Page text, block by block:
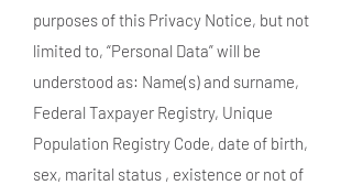
purposes of this Privacy Notice, but not
limited to, “Personal Data” will be
understood as: Name(s) and surname,
Federal Taxpayer Registry, Unique
Population Registry Code, date of birth,
sex, marital status , existence or not of